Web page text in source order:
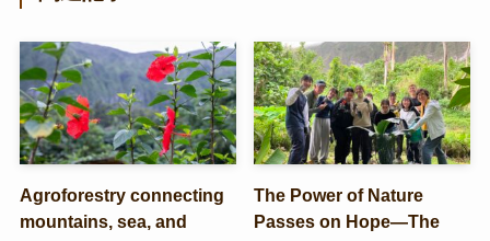
Agroforestry connecting
mountains, sea, and
The Power of Nature
Passes on Hope—The